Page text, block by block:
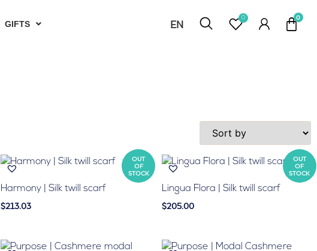
GIFTS EN
RU 0
OUT
OF
STOCK
Harmony | Silk twill scarf
$213.03
OUT
OF
STOCK
Lingua Flora | Silk twill scarf
$205.00